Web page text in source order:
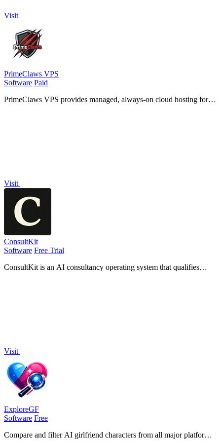
Visit
PrimeClaws VPS
Software Paid
PrimeClaws VPS provides managed, always-on cloud hosting for
Visit
ConsultKit
Software Free Trial
ConsultKit is an AI consultancy operating system that qualifies
Visit
ExploreGF
Software Free
Compare and filter AI girlfriend characters from all major platforms